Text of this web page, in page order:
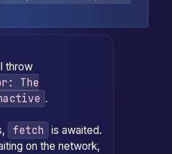
throw
The
.
fetch
is awaited.
on the network,